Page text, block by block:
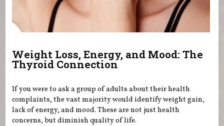
Weight Loss, Energy, and Mood: The
Thyroid Connection
If you were to ask a group of adults about their health
complaints, the vast majority would identify weight gain,
lack of energy, and mood. These are not just health
concerns, but diminish quality of life.